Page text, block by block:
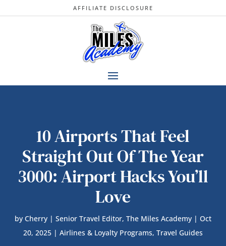
AFFILIATE DISCLOSURE
10 Airports That Feel
Straight Out Of The Year
3000: Airport Hacks You’ll
Love
by Cherry | Senior Travel Editor, The Miles Academy | Oct
20, 2025 | Airlines & Loyalty Programs, Travel Guides